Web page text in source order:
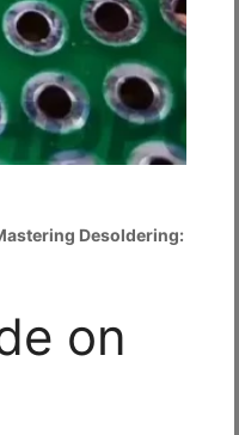
Desoldering:
on